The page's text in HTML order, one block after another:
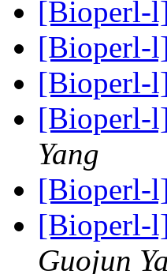
[Bioperl-
[Bioperl-
[Bioperl-
[Bioperl-
Yang
[Bioperl-
[Bioperl-
Guojun